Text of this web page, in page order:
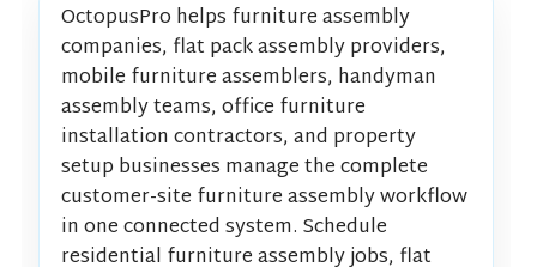
OctopusPro helps furniture assembly
companies, flat pack assembly providers,
mobile furniture assemblers, handyman
assembly teams, office furniture
installation contractors, and property
setup businesses manage the complete
customer-site furniture assembly workflow
in one connected system. Schedule
residential furniture assembly jobs, flat